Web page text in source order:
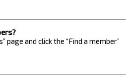
page and click the “Find a member”